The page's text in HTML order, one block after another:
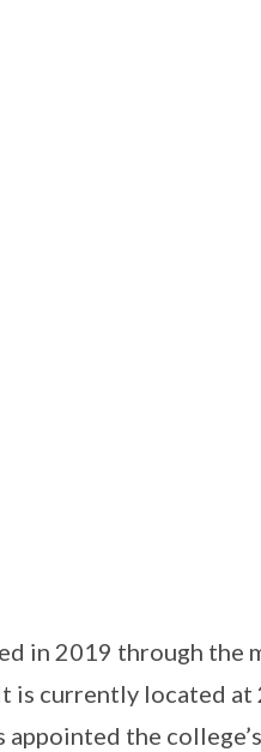
in 2019 through the
is currently located at
appointed the